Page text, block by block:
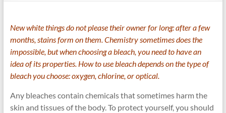
New white things do not please their owner for long: after a few
months, stains form on them. Chemistry sometimes does the
impossible, but when choosing a bleach, you need to have an
idea of ​​its properties. How to use bleach depends on the type of
bleach you choose: oxygen, chlorine, or optical.
Any bleaches contain chemicals that sometimes harm the
skin and tissues of the body. To protect yourself, you should